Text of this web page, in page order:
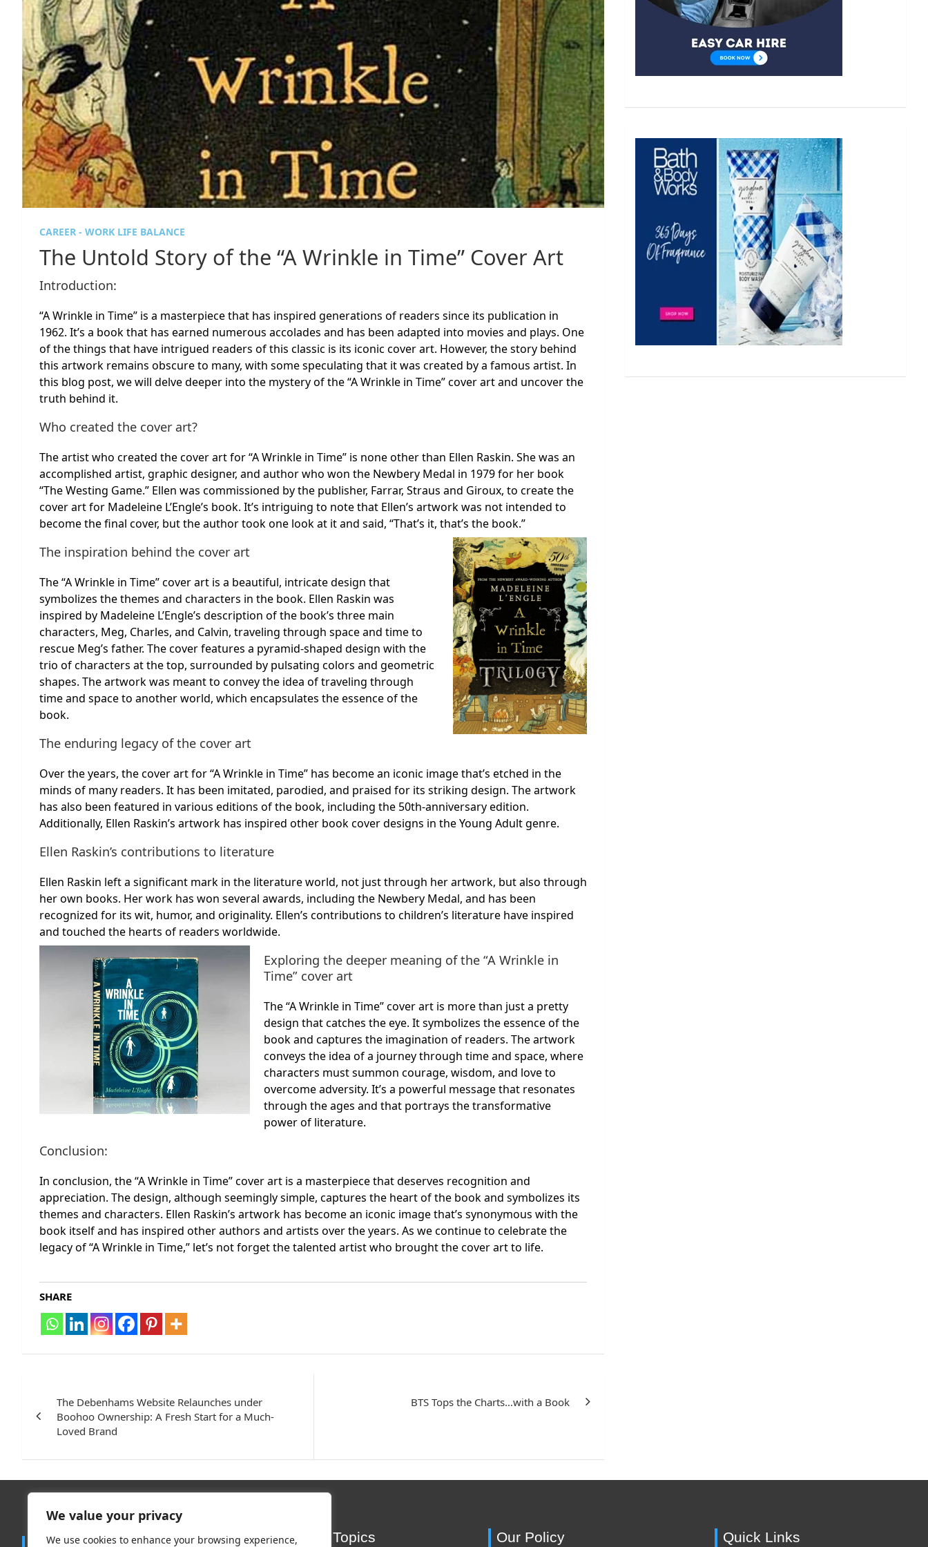
We value your privacy
We use cookies to enhance your browsing experience,
CAREER - WORK LIFE BALANCE
The Untold Story of the “A Wrinkle in Time” Cover Art
Introduction:
“A Wrinkle in Time” is a masterpiece that has inspired generations of readers since its publication in
1962. It’s a book that has earned numerous accolades and has been adapted into movies and plays. One
of the things that have intrigued readers of this classic is its iconic cover art. However, the story behind
this artwork remains obscure to many, with some speculating that it was created by a famous artist. In
this blog post, we will delve deeper into the mystery of the “A Wrinkle in Time” cover art and uncover the
truth behind it.
Who created the cover art?
The artist who created the cover art for “A Wrinkle in Time” is none other than Ellen Raskin. She was an
accomplished artist, graphic designer, and author who won the Newbery Medal in 1979 for her book
“The Westing Game.” Ellen was commissioned by the publisher, Farrar, Straus and Giroux, to create the
cover art for Madeleine L’Engle’s book. It’s intriguing to note that Ellen’s artwork was not intended to
become the final cover, but the author took one look at it and said, “That’s it, that’s the book.”
The inspiration behind the cover art
The “A Wrinkle in Time” cover art is a beautiful, intricate design that
symbolizes the themes and characters in the book. Ellen Raskin was
inspired by Madeleine L’Engle’s description of the book’s three main
characters, Meg, Charles, and Calvin, traveling through space and time to
rescue Meg’s father. The cover features a pyramid-shaped design with the
trio of characters at the top, surrounded by pulsating colors and geometric
shapes. The artwork was meant to convey the idea of traveling through
time and space to another world, which encapsulates the essence of the
book.
The enduring legacy of the cover art
Over the years, the cover art for “A Wrinkle in Time” has become an iconic image that’s etched in the
minds of many readers. It has been imitated, parodied, and praised for its striking design. The artwork
has also been featured in various editions of the book, including the 50th-anniversary edition.
Additionally, Ellen Raskin’s artwork has inspired other book cover designs in the Young Adult genre.
Ellen Raskin’s contributions to literature
Ellen Raskin left a significant mark in the literature world, not just through her artwork, but also through
her own books. Her work has won several awards, including the Newbery Medal, and has been
recognized for its wit, humor, and originality. Ellen’s contributions to children’s literature have inspired
and touched the hearts of readers worldwide.
Exploring the deeper meaning of the “A Wrinkle in
Time” cover art
The “A Wrinkle in Time” cover art is more than just a pretty
design that catches the eye. It symbolizes the essence of the
book and captures the imagination of readers. The artwork
conveys the idea of a journey through time and space, where
characters must summon courage, wisdom, and love to
overcome adversity. It’s a powerful message that resonates
through the ages and that portrays the transformative
power of literature.
Conclusion:
In conclusion, the “A Wrinkle in Time” cover art is a masterpiece that deserves recognition and
appreciation. The design, although seemingly simple, captures the heart of the book and symbolizes its
themes and characters. Ellen Raskin’s artwork has become an iconic image that’s synonymous with the
book itself and has inspired other authors and artists over the years. As we continue to celebrate the
legacy of “A Wrinkle in Time,” let’s not forget the talented artist who brought the cover art to life.
SHARE
navigation
The Debenhams Website Relaunches under
Boohoo Ownership: A Fresh Start for a Much-
Loved Brand
BTS Tops the Charts…with a Book
Trending Topics Our Policy Quick Links